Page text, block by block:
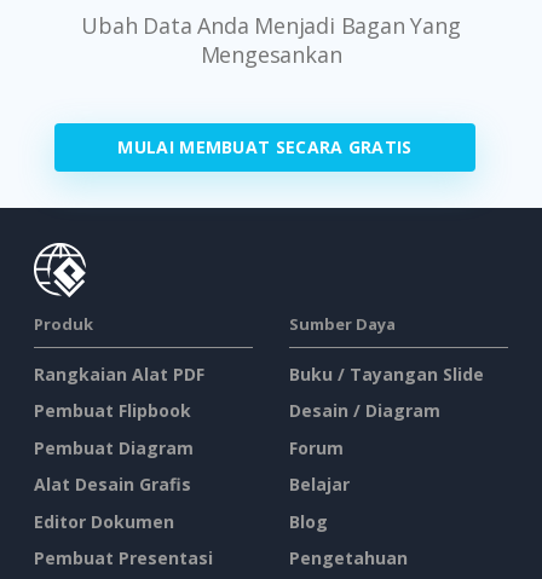
Ubah Data Anda Menjadi Bagan Yang
Mengesankan
MULAI MEMBUAT SECARA GRATIS
Produk
Rangkaian Alat PDF
Pembuat Flipbook
Pembuat Diagram
Alat Desain Grafis
Editor Dokumen
Pembuat Presentasi
Sumber Daya
Buku / Tayangan Slide
Desain / Diagram
Forum
Belajar
Blog
Pengetahuan